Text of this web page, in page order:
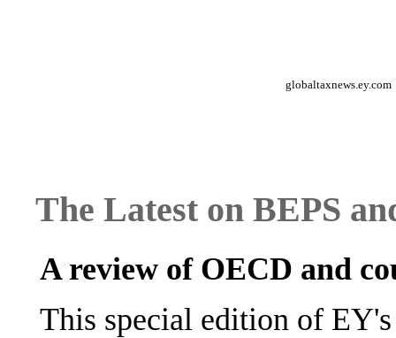
globaltaxnews.ey.com
The Latest on BEPS
A review of OECD and
This special edition of